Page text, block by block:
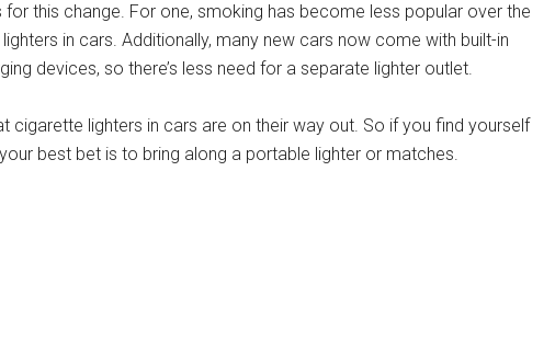
this change. For one, smoking has become less popular over the
in cars. Additionally, many new cars now come with built-in
devices, so there’s less need for a separate lighter outlet.
cigarette lighters in cars are on their way out. So if you find yourself
best bet is to bring along a portable lighter or matches.